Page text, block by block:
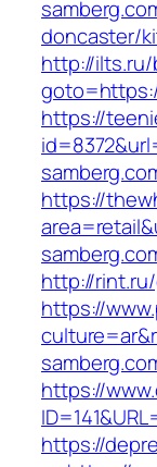
doncaster/
http://
https://
https://
http://
https://
https://
https://